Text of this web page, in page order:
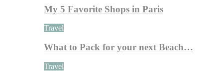
My 5 Favorite Shops in Paris
Travel
What to Pack for your next Beach…
Travel